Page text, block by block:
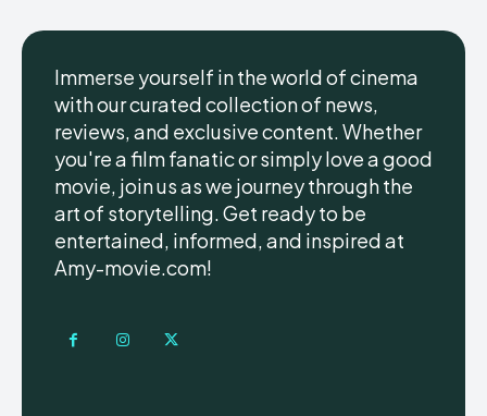
Immerse yourself in the world of cinema
with our curated collection of news,
reviews, and exclusive content. Whether
you're a film fanatic or simply love a good
movie, join us as we journey through the
art of storytelling. Get ready to be
entertained, informed, and inspired at
Amy-movie.com!